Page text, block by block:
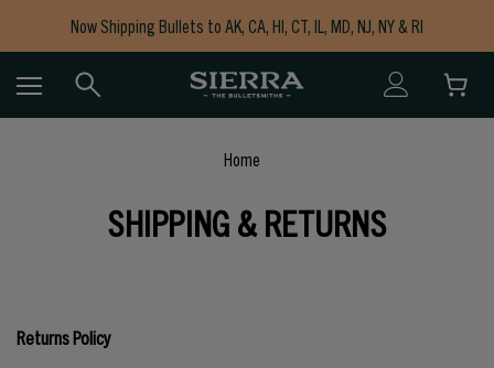
Now Shipping Bullets to AK, CA, HI, CT, IL, MD, NJ, NY & RI
Free Shipping on Orders $150+
Home
SHIPPING & RETURNS
Returns Policy